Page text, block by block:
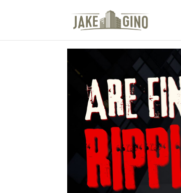
The Top Blog